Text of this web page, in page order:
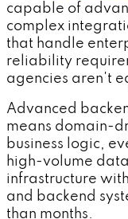
capable of
complex
that handle
reliability
agencies aren't
Advanced
means domain-
business logic,
high-volume
infrastructure
and backend
than months.